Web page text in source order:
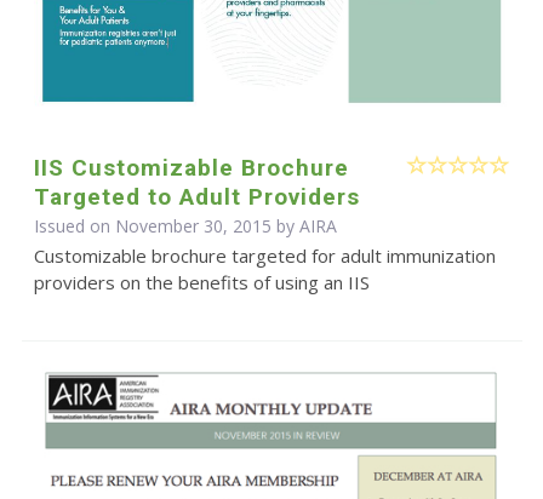
IIS Customizable Brochure
Targeted to Adult Providers
Issued on November 30, 2015 by AIRA
Customizable brochure targeted for adult immunization
providers on the benefits of using an IIS